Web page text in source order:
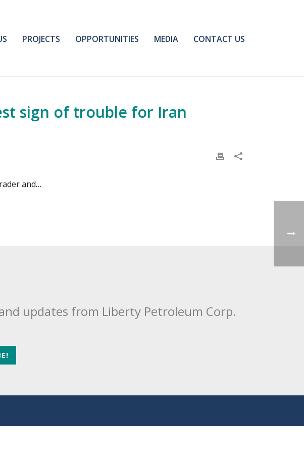
PROJECTS OPPORTUNITIES MEDIA CONTACT US
sign of trouble for Iran
and…
updates from Liberty Petroleum Corp.